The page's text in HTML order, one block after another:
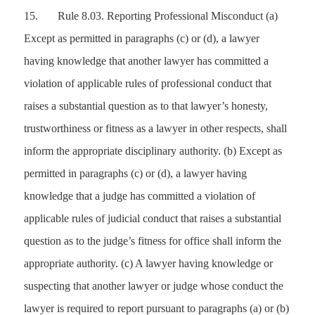
15.
Rule 8.03. Reporting Professional Misconduct (a)
Except as permitted in paragraphs (c) or (d), a lawyer
having knowledge that another lawyer has committed a
violation of applicable rules of professional conduct that
raises a substantial question as to that lawyer’s honesty,
trustworthiness or fitness as a lawyer in other respects, shall
inform the appropriate disciplinary authority. (b) Except as
permitted in paragraphs (c) or (d), a lawyer having
knowledge that a judge has committed a violation of
applicable rules of judicial conduct that raises a substantial
question as to the judge’s fitness for office shall inform the
appropriate authority. (c) A lawyer having knowledge or
suspecting that another lawyer or judge whose conduct the
lawyer is required to report pursuant to paragraphs (a) or (b)